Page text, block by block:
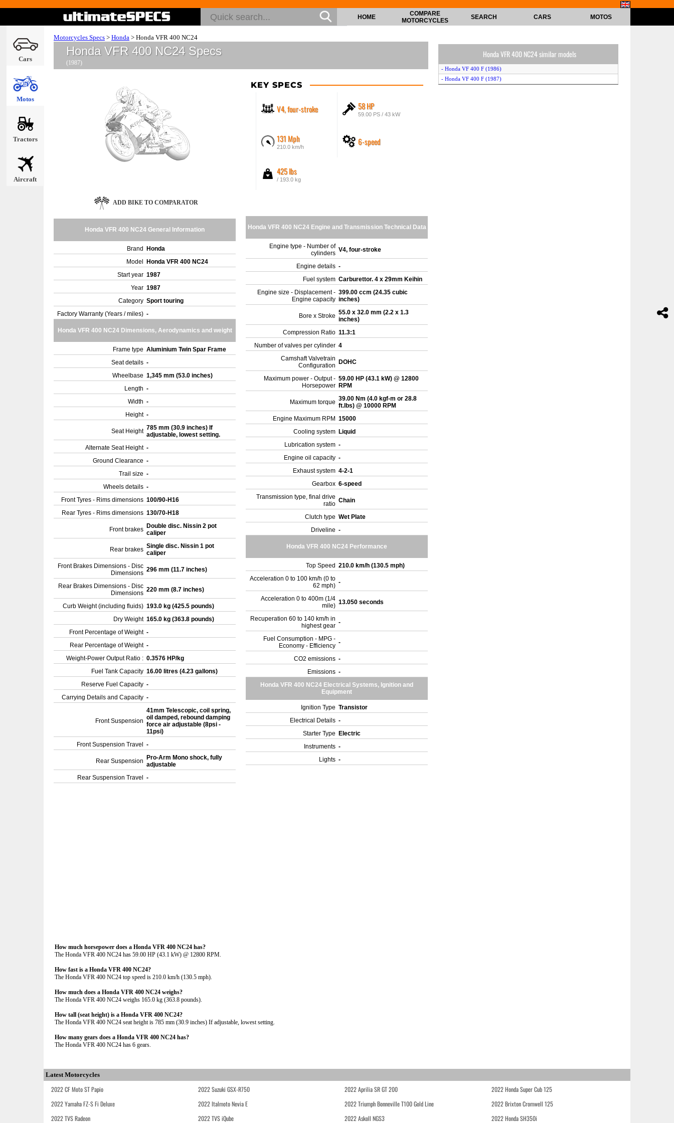
Cars
Motos
Tractors
Aircraft
HOME
COMPARE
MOTORCYCLES
SEARCH CARS MOTOS
Motorcycles Specs > Honda > Honda VFR 400 NC24
Honda VFR 400 NC24 Specs
(1987)
KEY SPECS
V4, four-stroke 58 HP
59.00 PS / 43 kW
131 Mph
210.0 km/h 6-speed
425 lbs
/ 193.0 kg
ADD BIKE TO COMPARATOR
Honda VFR 400 NC24 General Information
Brand
Honda
Model
Honda VFR 400 NC24
Start year 1987
Year 1987
Category Sport touring
Factory Warranty (Years / miles) -
Honda VFR 400 NC24 Dimensions, Aerodynamics and weight
Frame type Aluminium Twin Spar Frame
Seat details -
Wheelbase 1,345 mm (53.0 inches)
Length -
Width -
Height -
Seat Height 785 mm (30.9 inches) If
adjustable, lowest setting.
Alternate Seat Height -
Ground Clearance -
Trail size -
Wheels details -
Front Tyres - Rims dimensions 100/90-H16
Rear Tyres - Rims dimensions 130/70-H18
Front brakes Double disc. Nissin 2 pot
caliper
Rear brakes Single disc. Nissin 1 pot
caliper
Front Brakes Dimensions - Disc
Dimensions 296 mm (11.7 inches)
Rear Brakes Dimensions - Disc
Dimensions 220 mm (8.7 inches)
Curb Weight (including fluids) 193.0 kg (425.5 pounds)
Dry Weight 165.0 kg (363.8 pounds)
Front Percentage of Weight -
Rear Percentage of Weight -
Weight-Power Output Ratio : 0.3576 HP/kg
Fuel Tank Capacity 16.00 litres (4.23 gallons)
Reserve Fuel Capacity -
Carrying Details and Capacity -
Front Suspension
41mm Telescopic, coil spring,
oil damped, rebound damping
force air adjustable (8psi -
11psi)
Front Suspension Travel
-
Rear Suspension
Pro-Arm Mono shock, fully
adjustable
Rear Suspension Travel
-
Honda VFR 400 NC24 Engine and Transmission Technical Data
Engine type - Number of
cylinders V4, four-stroke
Engine details -
Fuel system Carburettor. 4 x 29mm Keihin
Engine size - Displacement -
Engine capacity
399.00 ccm (24.35 cubic
inches)
Bore x Stroke 55.0 x 32.0 mm (2.2 x 1.3
inches)
Compression Ratio 11.3:1
Number of valves per cylinder 4
Camshaft Valvetrain
Configuration
DOHC
Maximum power - Output -
Horsepower
59.00 HP (43.1 kW) @ 12800
RPM
Maximum torque 39.00 Nm (4.0 kgf-m or 28.8
ft.lbs) @ 10000 RPM
Engine Maximum RPM 15000
Cooling system Liquid
Lubrication system -
Engine oil capacity -
Exhaust system 4-2-1
Gearbox 6-speed
Transmission type, final drive
ratio Chain
Clutch type Wet Plate
Driveline -
Honda VFR 400 NC24 Performance
Top Speed 210.0 km/h (130.5 mph)
Acceleration 0 to 100 km/h (0 to
62 mph) -
Acceleration 0 to 400m (1/4
mile) 13.050 seconds
Recuperation 60 to 140 km/h in
highest gear -
Fuel Consumption - MPG -
Economy - Efficiency -
CO2 emissions -
Emissions -
Honda VFR 400 NC24 Electrical Systems, Ignition and
Equipment
Ignition Type Transistor
Electrical Details -
Starter Type
Electric
Instruments -
Lights -
How much horsepower does a Honda VFR 400 NC24 has?
The Honda VFR 400 NC24 has 59.00 HP (43.1 kW) @ 12800 RPM.
How fast is a Honda VFR 400 NC24?
The Honda VFR 400 NC24 top speed is 210.0 km/h (130.5 mph).
How much does a Honda VFR 400 NC24 weighs?
The Honda VFR 400 NC24 weighs 165.0 kg (363.8 pounds).
How tall (seat height) is a Honda VFR 400 NC24?
The Honda VFR 400 NC24 seat height is 785 mm (30.9 inches) If adjustable, lowest setting.
How many gears does a Honda VFR 400 NC24 has?
The Honda VFR 400 NC24 has 6 gears.
Honda VFR 400 NC24 similar models
- Honda VF 400 F (1986)
- Honda VF 400 F (1987)
Latest Motorcycles
2022 CF Moto ST Papio 2022 Suzuki GSX-R750 2022 Aprilia SR GT 200
2022 Honda Super Cub 125
2022 Yamaha FZ-S Fi Deluxe
2022 Italmoto Nevia E 2022 Triumph Bonneville T100 Gold Line
2022 Brixton Cromwell 125
2022 TVS Radeon
2022 TVS iQube 2022 Askoll NGS3 2022 Honda SH350i